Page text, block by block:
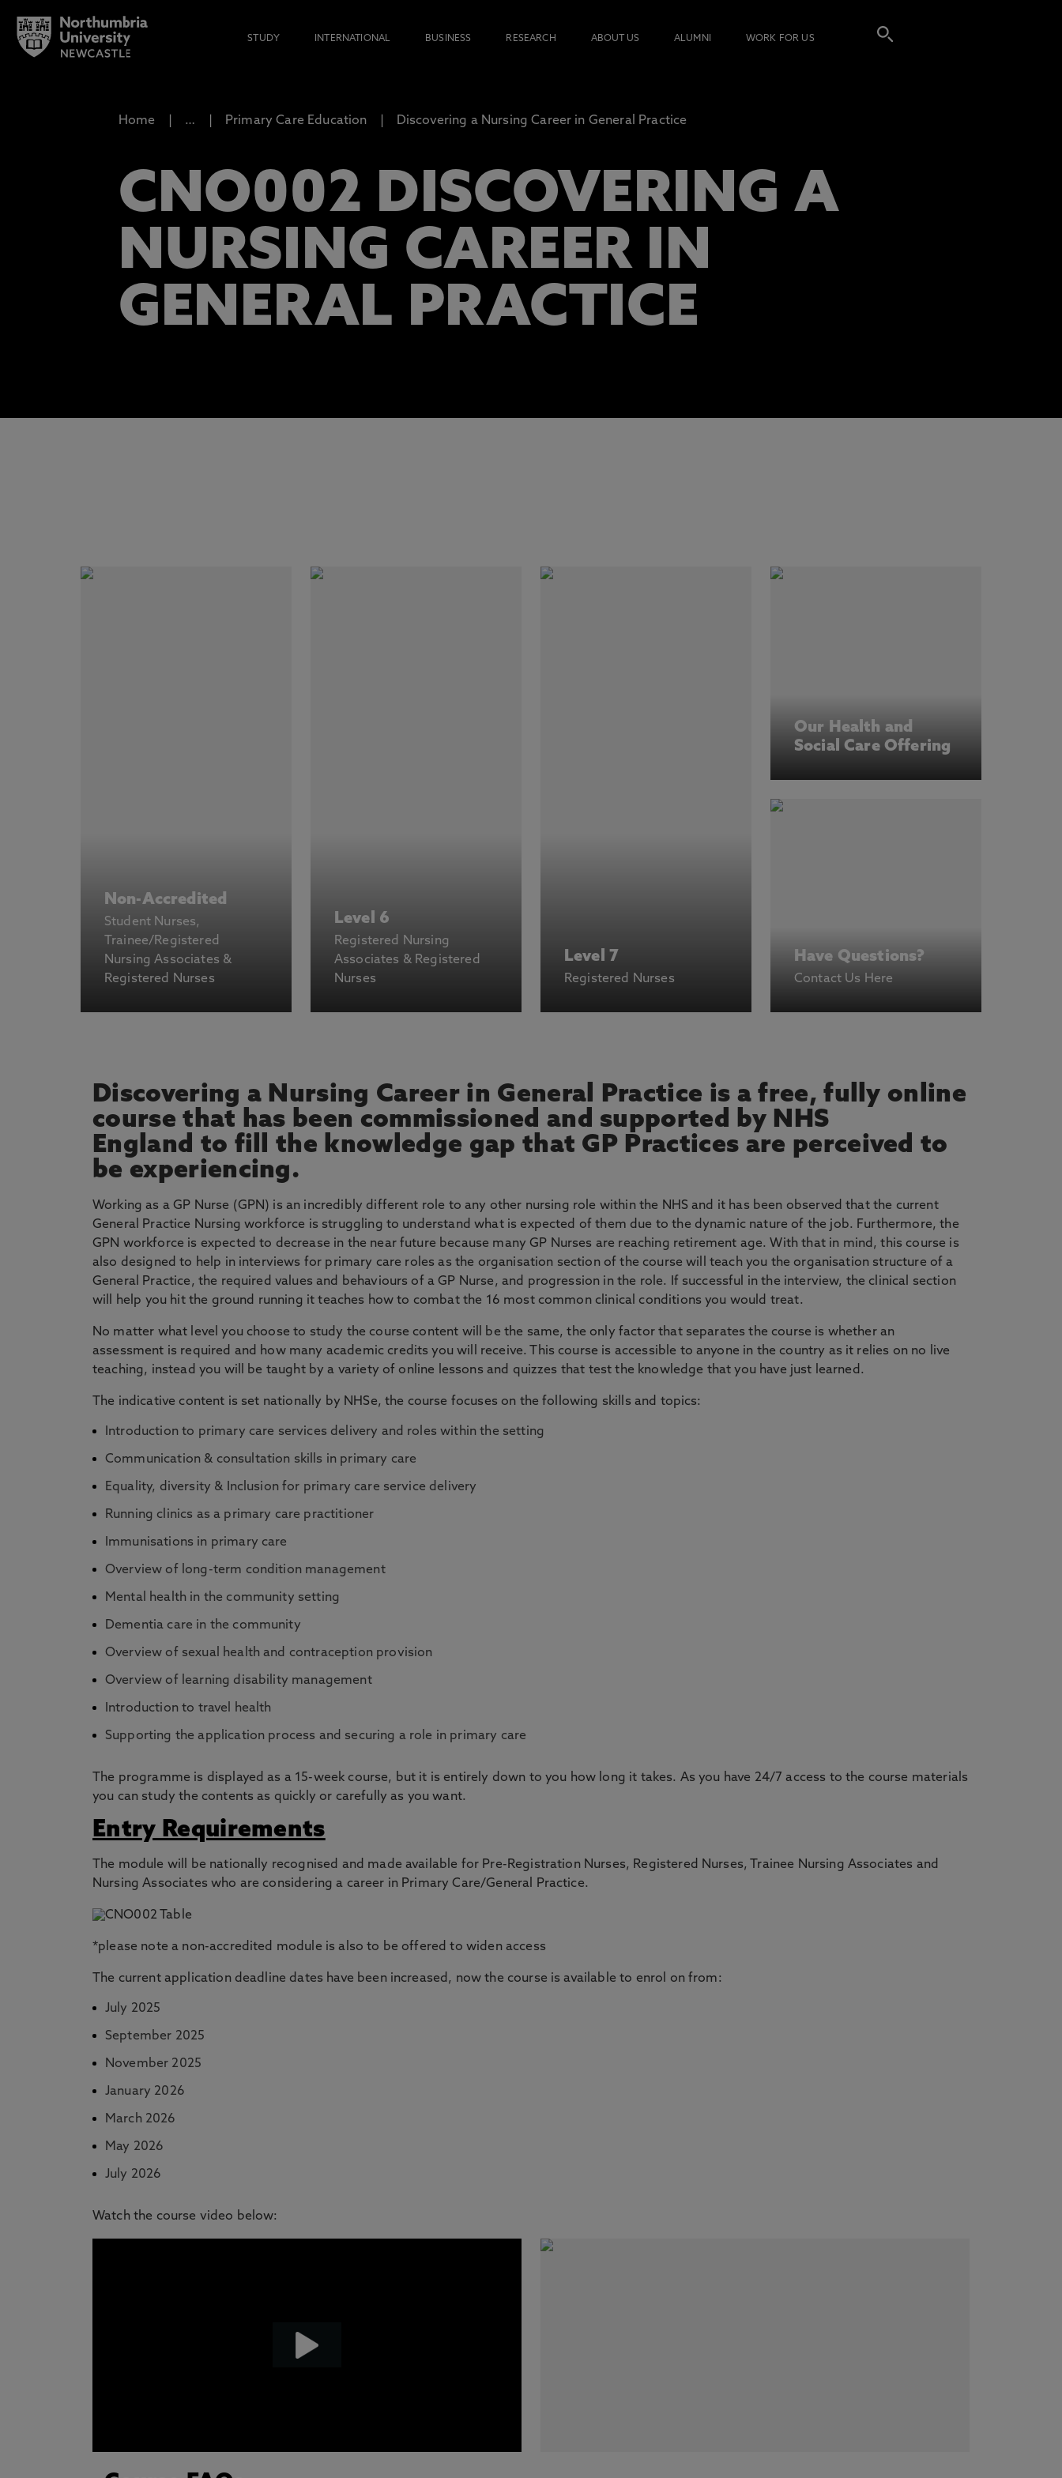
STUDY INTERNATIONAL BUSINESS RESEARCH ABOUT US ALUMNI WORK FOR US
Home … Primary Care Education Discovering a Nursing Career in General Practice
CNO002 DISCOVERING A
NURSING CAREER IN
GENERAL PRACTICE
Non-Accredited
Student Nurses,
Trainee/Registered
Nursing Associates &
Registered Nurses
Level 6
Registered Nursing
Associates & Registered
Nurses
Level 7
Registered Nurses
Our Health and
Social Care Offering
Have Questions?
Contact Us Here
Discovering a Nursing Career in General Practice is a free, fully online
course that has been commissioned and supported by NHS
England to fill the knowledge gap that GP Practices are perceived to
be experiencing.
Working as a GP Nurse (GPN) is an incredibly different role to any other nursing role within the NHS and it has been observed that the current
General Practice Nursing workforce is struggling to understand what is expected of them due to the dynamic nature of the job. Furthermore, the
GPN workforce is expected to decrease in the near future because many GP Nurses are reaching retirement age. With that in mind, this course is
also designed to help in interviews for primary care roles as the organisation section of the course will teach you the organisation structure of a
General Practice, the required values and behaviours of a GP Nurse, and progression in the role. If successful in the interview, the clinical section
will help you hit the ground running it teaches how to combat the 16 most common clinical conditions you would treat.
No matter what level you choose to study the course content will be the same, the only factor that separates the course is whether an
assessment is required and how many academic credits you will receive. This course is accessible to anyone in the country as it relies on no live
teaching, instead you will be taught by a variety of online lessons and quizzes that test the knowledge that you have just learned.
The indicative content is set nationally by NHSe, the course focuses on the following skills and topics:
Introduction to primary care services delivery and roles within the setting
Communication & consultation skills in primary care
Equality, diversity & Inclusion for primary care service delivery
Running clinics as a primary care practitioner
Immunisations in primary care
Overview of long-term condition management
Mental health in the community setting
Dementia care in the community
Overview of sexual health and contraception provision
Overview of learning disability management
Introduction to travel health
Supporting the application process and securing a role in primary care
The programme is displayed as a 15-week course, but it is entirely down to you how long it takes. As you have 24/7 access to the course materials
you can study the contents as quickly or carefully as you want.
Entry Requirements
The module will be nationally recognised and made available for Pre-Registration Nurses, Registered Nurses, Trainee Nursing Associates and
Nursing Associates who are considering a career in Primary Care/General Practice.
*please note a non-accredited module is also to be offered to widen access
The current application deadline dates have been increased, now the course is available to enrol on from:
July 2025
September 2025
November 2025
January 2026
March 2026
May 2026
July 2026
Watch the course video below: